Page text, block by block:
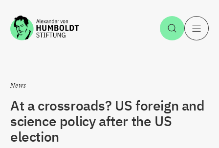
Jump to the content Open
News
At a crossroads? US foreign and
science policy after the US
election